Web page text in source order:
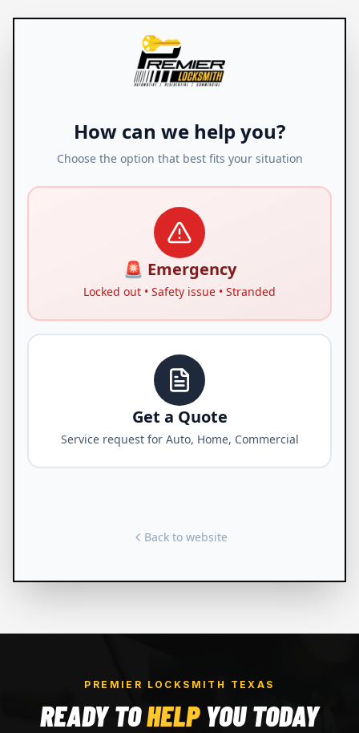
PREMIER LOCKSMITH TEXAS
READY TOHELP YOU TODAY